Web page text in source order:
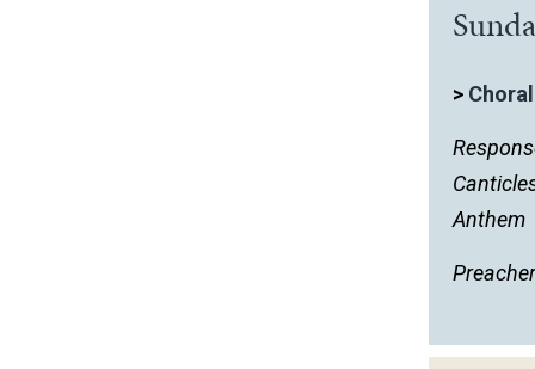
>
Anthem